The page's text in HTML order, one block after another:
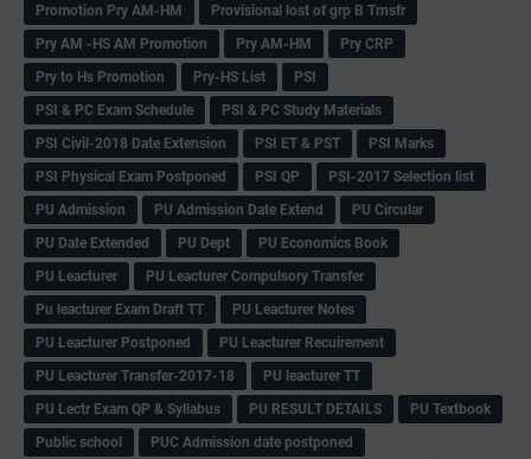
Promotion Pry AM-HM
Provisional lost of grp B Trnsfr
Pry AM -HS AM Promotion
Pry AM-HM
Pry CRP
Pry to Hs Promotion
Pry-HS List
PSI
PSI & PC Exam Schedule
PSI & PC Study Materials
PSI Civil-2018 Date Extension
PSI ET & PST
PSI Marks
PSI Physical Exam Postponed
PSI QP
PSI-2017 Selection list
PU Admission
PU Admission Date Extend
PU Circular
PU Date Extended
PU Dept
PU Economics Book
PU Leacturer
PU Leacturer Compulsory Transfer
Pu leacturer Exam Draft TT
PU Leacturer Notes
PU Leacturer Postponed
PU Leacturer Recuirement
PU Leacturer Transfer-2017-18
PU leacturer TT
PU Lectr Exam QP & Syllabus
PU RESULT DETAILS
PU Textbook
Public school
PUC Admission date postponed